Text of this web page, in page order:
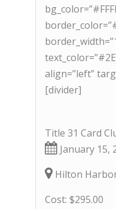
align=”left”
[divider]
Title 31 Card
January 15,
Hilton
Cost: $295.00